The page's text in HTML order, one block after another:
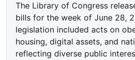
The Library of Congress
bills for the week of June 28,
legislation included acts on
housing, digital assets, and
reflecting diverse public